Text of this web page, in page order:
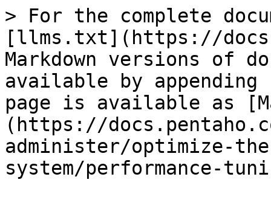
> For the complete
[llms.txt](https://
Markdown versions of
available by
page is available as
(https://
administer/optimize-
system/performance-